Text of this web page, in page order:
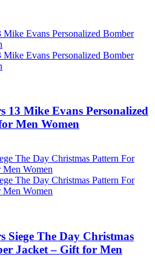
13 Mike Evans Personalized
Men Women
Siege The Day Christmas
Jacket – Gift for Men